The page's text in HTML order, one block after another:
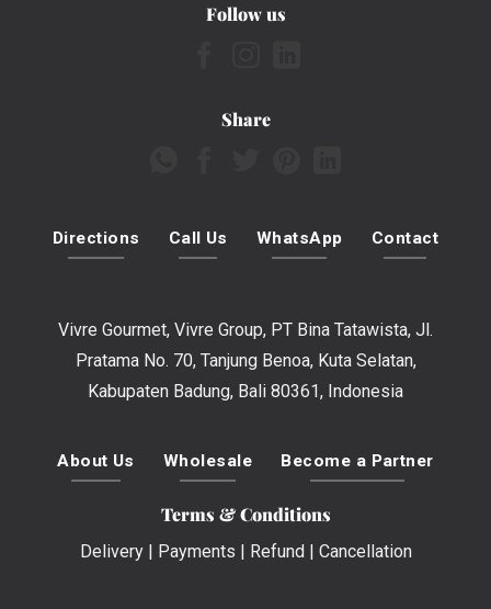
Follow us
Share
Directions Call Us WhatsApp Contact
Vivre Gourmet, Vivre Group, PT Bina Tatawista, Jl.
Pratama No. 70, Tanjung Benoa, Kuta Selatan,
Kabupaten Badung, Bali 80361, Indonesia
About Us Wholesale Become a Partner
Terms & Conditions
Delivery| Payments | Refund| Cancellation